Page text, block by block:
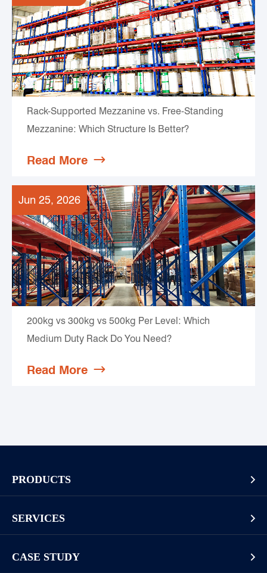
Rack-Supported Mezzanine vs. Free-Standing
Mezzanine: Which Structure Is Better?
Read More 
Jun 25, 2026
200kg vs 300kg vs 500kg Per Level: Which
Medium Duty Rack Do You Need?
Read More 
PRODUCTS 
Mezzanines Or Work Platforms
SERVICES 
CASE STUDY 